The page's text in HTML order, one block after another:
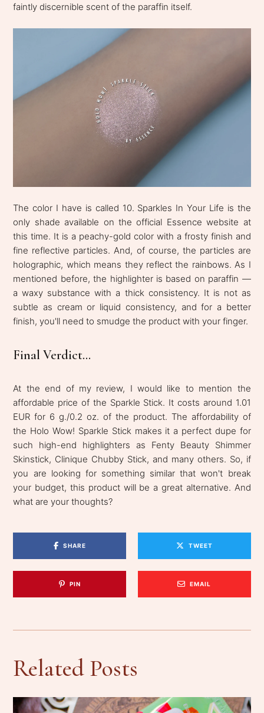
faintly discernible scent of the paraffin itself.
The color I have is called 10. Sparkles In Your Life is the
only shade available on the official Essence website at
this time. It is a peachy-gold color with a frosty finish and
fine reflective particles. And, of course, the particles are
holographic, which means they reflect the rainbows. As I
mentioned before, the highlighter is based on paraffin —
a waxy substance with a thick consistency. It is not as
subtle as cream or liquid consistency, and for a better
finish, you'll need to smudge the product with your finger.
Final Verdict...
At the end of my review, I would like to mention the
affordable price of the Sparkle Stick. It costs around 1.01
EUR for 6 g./0.2 oz. of the product. The affordability of
the Holo Wow! Sparkle Stick makes it a perfect dupe for
such high-end highlighters as Fenty Beauty Shimmer
Skinstick, Clinique Chubby Stick, and many others. So, if
you are looking for something similar that won't break
your budget, this product will be a great alternative. And
what are your thoughts?
SHARE TWEET
PIN EMAIL
Related Posts